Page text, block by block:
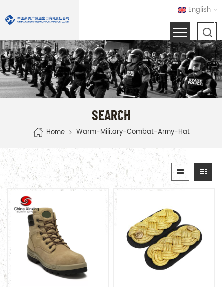
English
SEARCH
Home Warm-Military-Combat-Army-Hat